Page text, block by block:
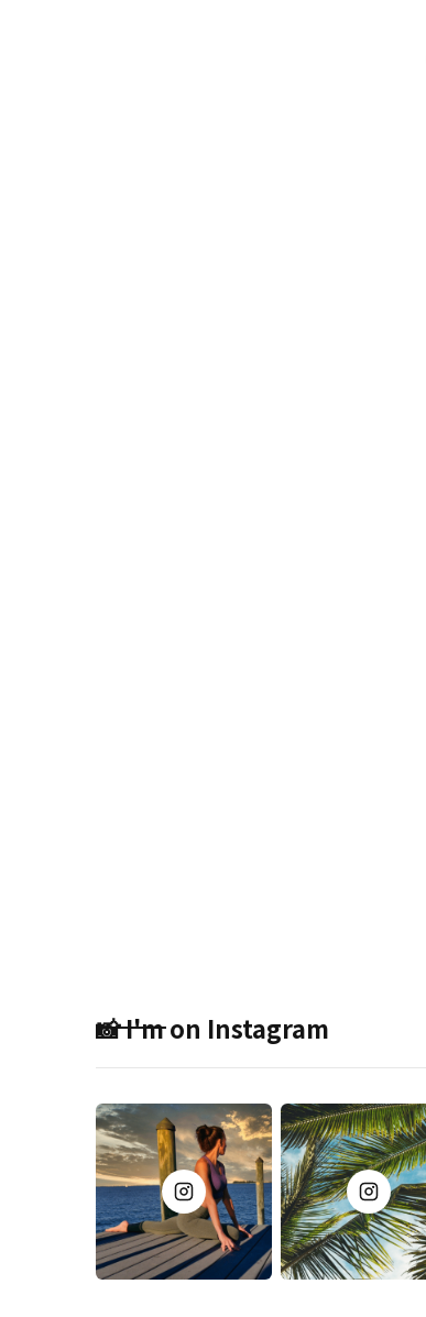
📸 I'm on Instagram